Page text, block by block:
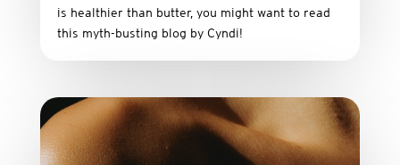
is healthier than butter, you might want to read
this myth-busting blog by Cyndi!